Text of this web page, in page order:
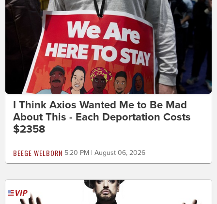
I Think Axios Wanted Me to Be Mad
About This - Each Deportation Costs
$2358
BEEGE WELBORN 5:20 PM | August 06, 2026